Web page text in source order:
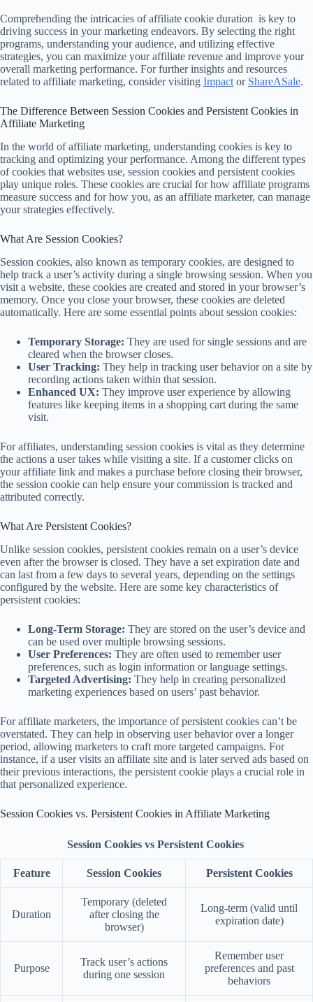
Comprehending the intricacies of affiliate cookie duration is key to
driving success in your marketing endeavors. By selecting the right
programs, understanding your audience, and utilizing effective
strategies, you can maximize your affiliate revenue and improve your
overall marketing performance. For further insights and resources
related to affiliate marketing, consider visiting Impact or ShareASale.
The Difference Between Session Cookies and Persistent Cookies in
Affiliate Marketing
In the world of affiliate marketing, understanding cookies is key to
tracking and optimizing your performance. Among the different types
of cookies that websites use, session cookies and persistent cookies
play unique roles. These cookies are crucial for how affiliate programs
measure success and for how you, as an affiliate marketer, can manage
your strategies effectively.
What Are Session Cookies?
Session cookies, also known as temporary cookies, are designed to
help track a user’s activity during a single browsing session. When you
visit a website, these cookies are created and stored in your browser’s
memory. Once you close your browser, these cookies are deleted
automatically. Here are some essential points about session cookies:
Temporary Storage: They are used for single sessions and are
cleared when the browser closes.
User Tracking: They help in tracking user behavior on a site by
recording actions taken within that session.
Enhanced UX: They improve user experience by allowing
features like keeping items in a shopping cart during the same
visit.
For affiliates, understanding session cookies is vital as they determine
the actions a user takes while visiting a site. If a customer clicks on
your affiliate link and makes a purchase before closing their browser,
the session cookie can help ensure your commission is tracked and
attributed correctly.
What Are Persistent Cookies?
Unlike session cookies, persistent cookies remain on a user’s device
even after the browser is closed. They have a set expiration date and
can last from a few days to several years, depending on the settings
configured by the website. Here are some key characteristics of
persistent cookies:
Long-Term Storage: They are stored on the user’s device and
can be used over multiple browsing sessions.
User Preferences: They are often used to remember user
preferences, such as login information or language settings.
Targeted Advertising: They help in creating personalized
marketing experiences based on users’ past behavior.
For affiliate marketers, the importance of persistent cookies can’t be
overstated. They can help in observing user behavior over a longer
period, allowing marketers to craft more targeted campaigns. For
instance, if a user visits an affiliate site and is later served ads based on
their previous interactions, the persistent cookie plays a crucial role in
that personalized experience.
Session Cookies vs. Persistent Cookies in Affiliate Marketing
Session Cookies vs Persistent Cookies
Feature Session Cookies Persistent Cookies
Duration
Temporary (deleted
after closing the
browser)
Long-term (valid until
expiration date)
Purpose
Track user’s actions
during one session
Remember user
preferences and past
behaviors